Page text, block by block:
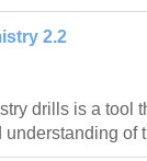
2.2
drills is a tool
understanding of